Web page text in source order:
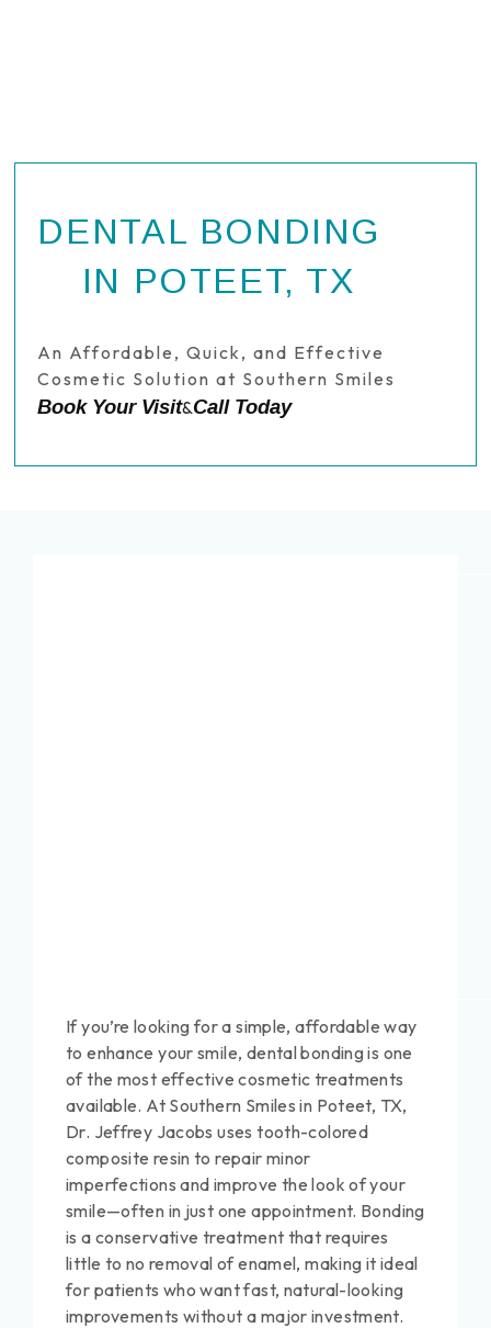
DENTAL BONDING
IN POTEET, TX
An Affordable, Quick, and Effective
Cosmetic Solution at Southern Smiles
Book Your Visit&Call Today
If you’re looking for a simple, affordable way
to enhance your smile, dental bonding is one
of the most effective cosmetic treatments
available. At Southern Smiles in Poteet, TX,
Dr. Jeffrey Jacobs uses tooth-colored
composite resin to repair minor
imperfections and improve the look of your
smile—often in just one appointment. Bonding
is a conservative treatment that requires
little to no removal of enamel, making it ideal
for patients who want fast, natural-looking
improvements without a major investment.